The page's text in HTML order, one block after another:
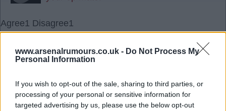
www.arsenalrumours.co.uk - Do Not Process My
Personal Information
If you wish to opt-out of the sale, sharing to third parties, or
processing of your personal or sensitive information for
targeted advertising by us, please use the below opt-out
Agree1 Disagree1
23 Nov 2025 18:52:52
Cheers mate hope you and Mrs 14 are good.
sparky68